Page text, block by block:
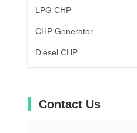
LPG CHP
CHP Generator
Diesel CHP
Contact Us